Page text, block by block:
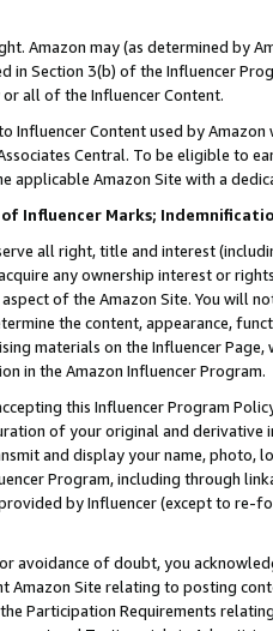
Amazon may (as determined by
in Section 3(b) of the Influencer
all of the Influencer Content.
Influencer Content used by
Central. To be eligible to
applicable Amazon Site with a
Influencer Marks;
all right, title and interest
any ownership interest or
of the Amazon Site. You will
the content, appearance,
materials on the Influencer
in the Amazon Influencer Program.
this Influencer Program
of your original and
and display your name, photo,
Program, including through
by Influencer (except to re-
avoidance of doubt, you
Amazon Site relating to posting
Participation Requirements